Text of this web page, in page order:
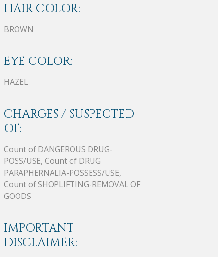
HAIR COLOR:
BROWN
EYE COLOR:
HAZEL
CHARGES / SUSPECTED
OF:
Count of DANGEROUS DRUG-
POSS/USE, Count of DRUG
PARAPHERNALIA-POSSESS/USE,
Count of SHOPLIFTING-REMOVAL OF
GOODS
IMPORTANT
DISCLAIMER: